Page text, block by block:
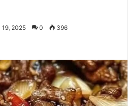
19, 2025 0 396